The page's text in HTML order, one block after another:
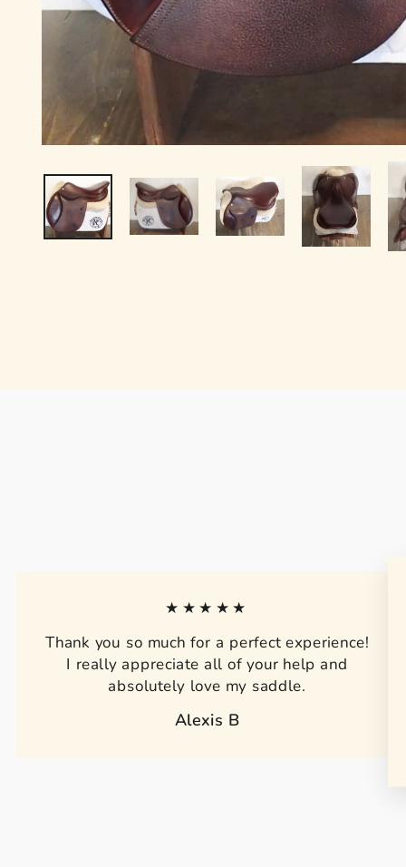
★★★★★
Thank you so much for a perfect experience!
I really appreciate all of your help and
absolutely love my saddle.
Alexis B